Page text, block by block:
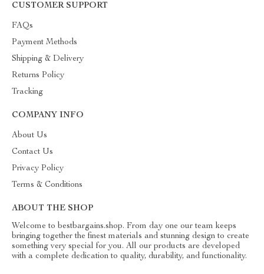
CUSTOMER SUPPORT
FAQs
Payment Methods
Shipping & Delivery
Returns Policy
Tracking
COMPANY INFO
About Us
Contact Us
Privacy Policy
Terms & Conditions
ABOUT THE SHOP
Welcome to bestbargains.shop. From day one our team keeps
bringing together the finest materials and stunning design to create
something very special for you. All our products are developed
with a complete dedication to quality, durability, and functionality.